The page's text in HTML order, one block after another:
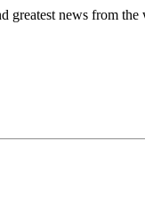
greatest news from